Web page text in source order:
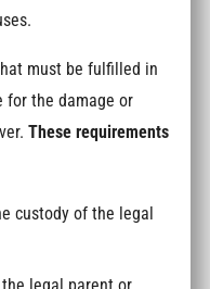
must be fulfilled in
for the damage or
These requirements
custody of the legal